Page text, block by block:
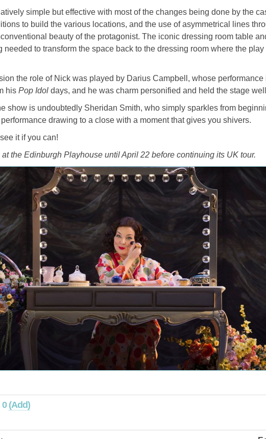
simple but effective with most of the changes being done by the
to build the various locations, and the use of asymmetrical lines
beauty of the protagonist. The iconic dressing room table
needed to transform the space back to the dressing room where the play
the role of Nick was played by Darius Campbell, whose performance
his Pop Idol days, and he was charm personified and held the stage
show is undoubtedly Sheridan Smith, who simply sparkles from
drawing to a close with a moment that gives you shivers.
it if you can!
the Edinburgh Playhouse until April 22 before continuing its UK tour.
0(Add)